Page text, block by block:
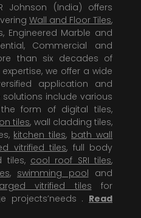
Johnson (India) offers
Wall and Floor Tiles,
Engineered Marble and
Commercial and
than six decades of
we offer a wide
application and
solutions include various
form of digital tiles,
tiles, wall cladding tiles,
kitchen tiles, bath wall
vitrified tiles, full body
tiles, cool roof SRI tiles,
, swimming pool and
vitrified tiles for
projects’needs . Read